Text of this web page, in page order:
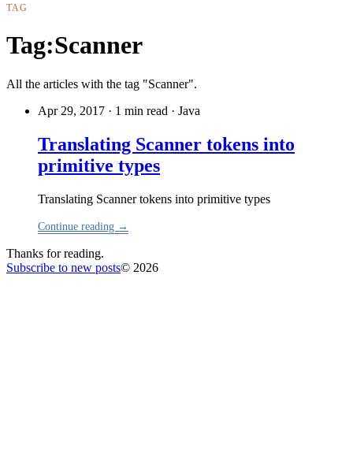
TAG
Tag:Scanner
All the articles with the tag "Scanner".
Apr 29, 2017 · 1 min read · Java
Translating Scanner tokens into
primitive types
Translating Scanner tokens into primitive types
Continue reading →
Thanks for reading.
Subscribe to new posts© 2026